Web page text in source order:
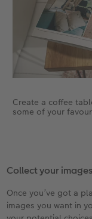
Create a coffee
some of your
Collect your images
Once you’ve got a
images you want in